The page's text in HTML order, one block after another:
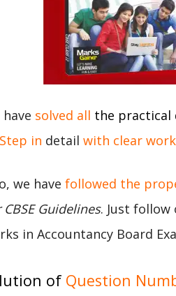
have solved all the practical
in detail with clear
we have followed the
CBSE Guidelines. Just
in Accountancy Board
of Question